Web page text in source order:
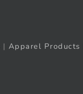
| Apparel Products